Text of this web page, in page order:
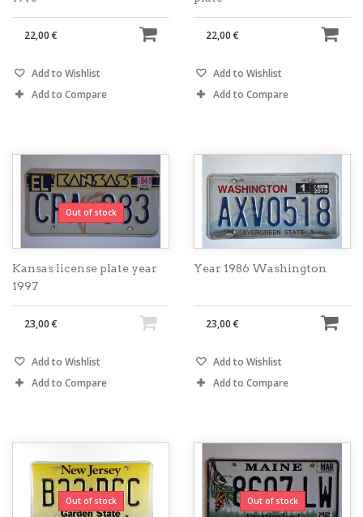
22,00 €
Add to Wishlist
Add to Compare
22,00 €
Add to Wishlist
Add to Compare
Out of stock
Kansas license plate year
1997
23,00 €
Add to Wishlist
Add to Compare
Year 1986 Washington
23,00 €
Add to Wishlist
Add to Compare
Out of stock Out of stock